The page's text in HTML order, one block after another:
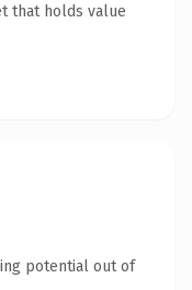
that holds value
potential out of